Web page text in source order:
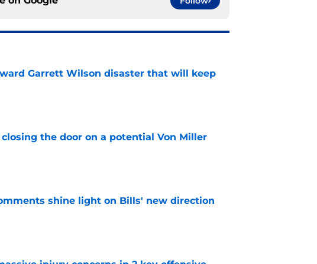
Garrett Wilson disaster that will keep
the door on a potential Von Miller
shine light on Bills' new direction